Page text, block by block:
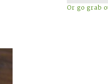
Or go grab